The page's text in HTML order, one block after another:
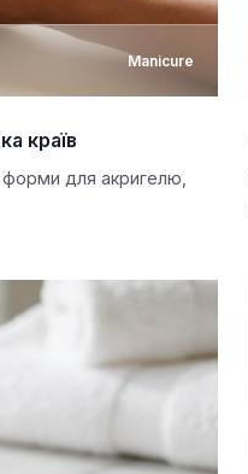
Manicure
країв
форми для акригелю,